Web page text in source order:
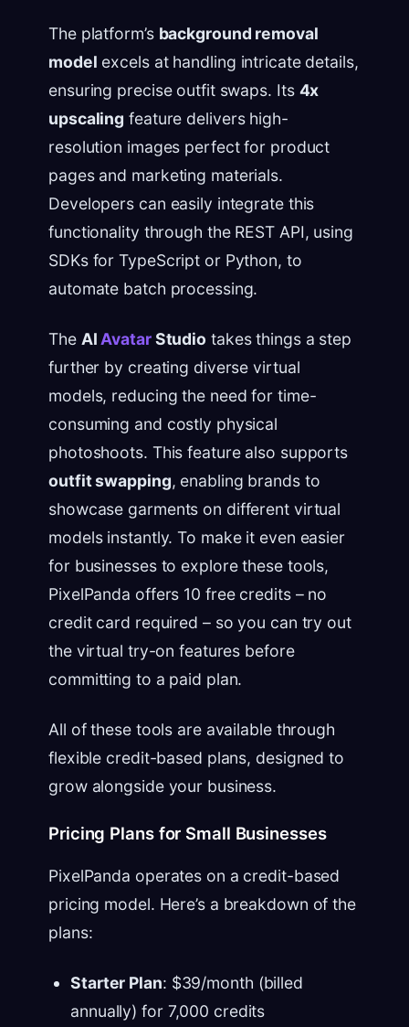
The platform’s background removal
model excels at handling intricate details,
ensuring precise outfit swaps. Its 4x
upscaling feature delivers high-
resolution images perfect for product
pages and marketing materials.
Developers can easily integrate this
functionality through the REST API, using
SDKs for TypeScript or Python, to
automate batch processing.
The AIAvatarStudio takes things a step
further by creating diverse virtual
models, reducing the need for time-
consuming and costly physical
photoshoots. This feature also supports
outfit swapping, enabling brands to
showcase garments on different virtual
models instantly. To make it even easier
for businesses to explore these tools,
PixelPanda offers 10 free credits – no
credit card required – so you can try out
the virtual try-on features before
committing to a paid plan.
All of these tools are available through
flexible credit-based plans, designed to
grow alongside your business.
Pricing Plans for Small Businesses
PixelPanda operates on a credit-based
pricing model. Here’s a breakdown of the
plans:
Starter Plan: $39/month (billed
annually) for 7,000 credits